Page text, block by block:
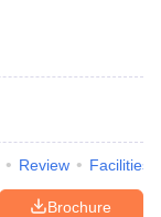
Review Facilities
Brochure